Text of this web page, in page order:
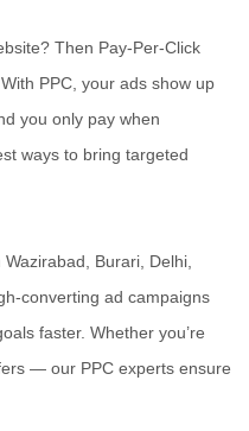
Then Pay-Per-Click
PPC, your ads show up
you only pay when
ways to bring targeted
Burari, Delhi,
converting ad campaigns
faster. Whether you’re
— our PPC experts ensure